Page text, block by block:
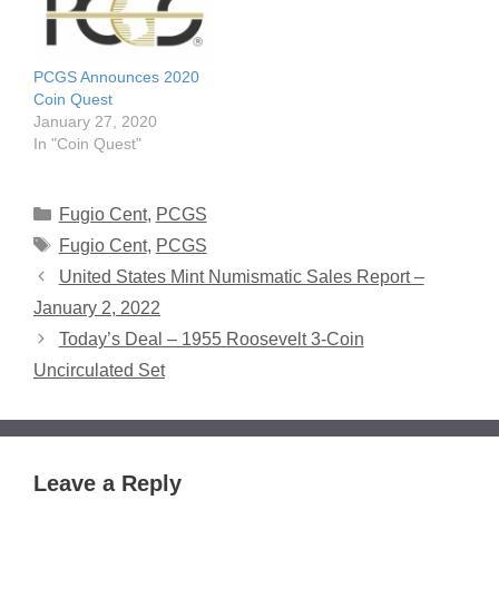
PCGS Announces 2020
Coin Quest
January 27, 2020
In "Coin Quest"
Categories
Fugio Cent, PCGS
Tags
Fugio Cent, PCGS
United States Mint Numismatic Sales Report –
January 2, 2022
Today’s Deal – 1955 Roosevelt 3-Coin
Uncirculated Set
Leave a Reply